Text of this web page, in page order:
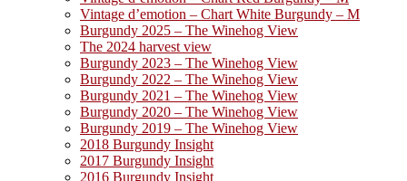
Vintage d’emotion – Chart White Burgundy – M
Burgundy 2025 – The Winehog View
The 2024 harvest view
Burgundy 2023 – The Winehog View
Burgundy 2022 – The Winehog View
Burgundy 2021 – The Winehog View
Burgundy 2020 – The Winehog View
Burgundy 2019 – The Winehog View
2018 Burgundy Insight
2017 Burgundy Insight
2016 Burgundy Insight